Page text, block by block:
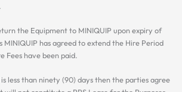
the Equipment to MINIQUIP upon expiry of
MINIQUIP has agreed to extend the Hire Period
Fees have been paid.
less than ninety (90) days then the parties agree